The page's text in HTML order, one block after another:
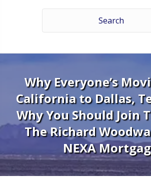
Why Everyone’s
California to Dallas,
Why You Should Join
The Richard
NEXA